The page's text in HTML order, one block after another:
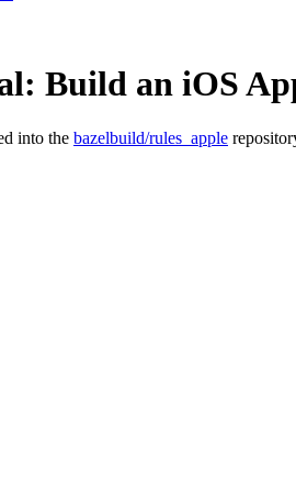
Build an iOS
into the bazelbuild/rules_apple